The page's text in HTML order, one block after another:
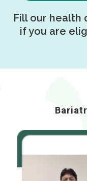
Fill our health
if you are